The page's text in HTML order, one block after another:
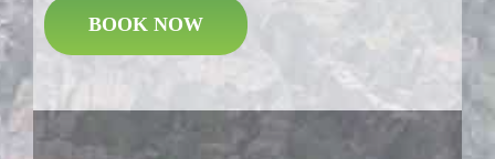
BOOK NOW